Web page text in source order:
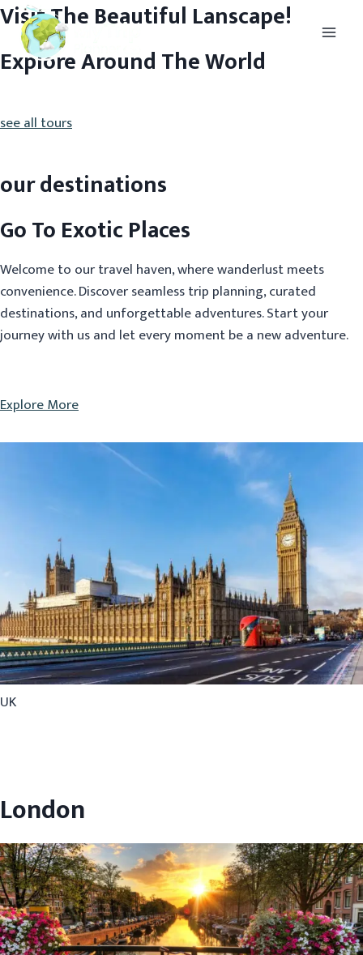
Visit The Beautiful Lanscape!
Explore Around The World
see all tours
our destinations
Go To Exotic Places
Welcome to our travel haven, where wanderlust meets
convenience. Discover seamless trip planning, curated
destinations, and unforgettable adventures. Start your
journey with us and let every moment be a new adventure.
Explore More
UK
London